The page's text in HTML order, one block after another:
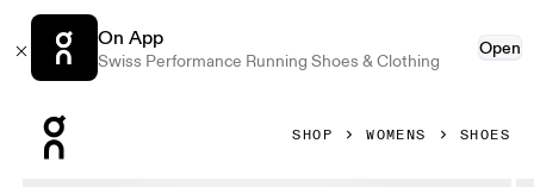
On App
Swiss Performance Running Shoes & Clothing
Open
SHOP WOMENS SHOES